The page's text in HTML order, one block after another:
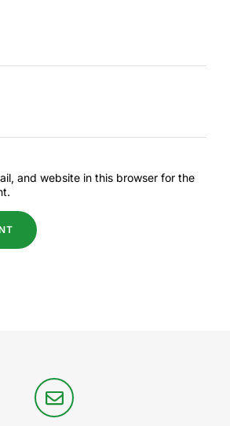
and website in this browser for the